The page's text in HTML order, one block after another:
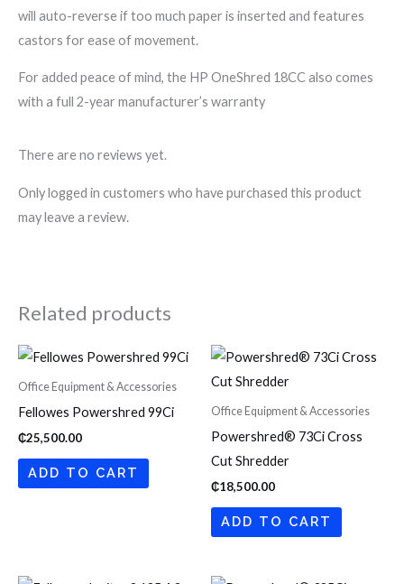
will auto-reverse if too much paper is inserted and features
castors for ease of movement.
For added peace of mind, the HP OneShred 18CC also comes
with a full 2-year manufacturer’s warranty
There are no reviews yet.
Only logged in customers who have purchased this product
may leave a review.
Related products
Office Equipment & Accessories
Fellowes Powershred 99Ci
₵25,500.00
ADD TO CART
Office Equipment & Accessories
Powershred® 73Ci Cross
Cut Shredder
₵18,500.00
ADD TO CART